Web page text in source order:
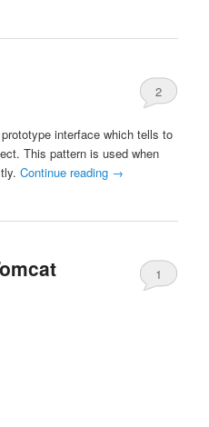
2
interface which tells to
This pattern is used when
Continue reading →
1